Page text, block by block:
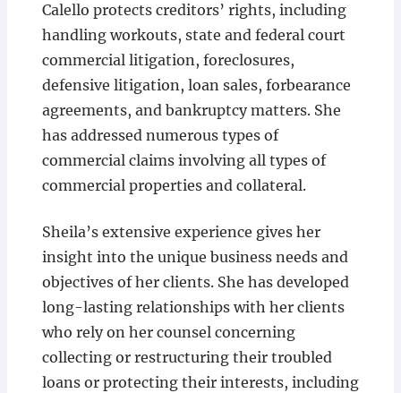
Calello protects creditors’ rights, including
handling workouts, state and federal court
commercial litigation, foreclosures,
defensive litigation, loan sales, forbearance
agreements, and bankruptcy matters. She
has addressed numerous types of
commercial claims involving all types of
commercial properties and collateral.
Sheila’s extensive experience gives her
insight into the unique business needs and
objectives of her clients. She has developed
long-lasting relationships with her clients
who rely on her counsel concerning
collecting or restructuring their troubled
loans or protecting their interests, including